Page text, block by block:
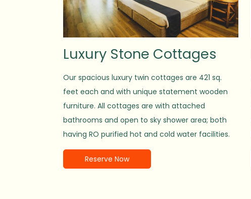
Luxury Stone Cottages
Our spacious luxury twin cottages are 421 sq.
feet each and with unique statement wooden
furniture. All cottages are with attached
bathrooms and open to sky shower area; both
having RO purified hot and cold water facilities.
Reserve Now